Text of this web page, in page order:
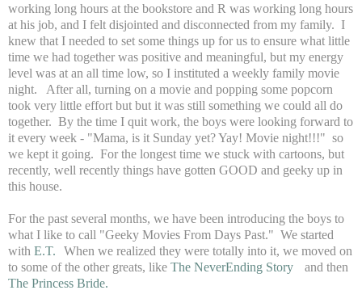
working long hours at the bookstore and R was working long hours
at his job, and I felt disjointed and disconnected from my family. I
knew that I needed to set some things up for us to ensure what little
time we had together was positive and meaningful, but my energy
level was at an all time low, so I instituted a weekly family movie
night. After all, turning on a movie and popping some popcorn
took very little effort but but it was still something we could all do
together. By the time I quit work, the boys were looking forward to
it every week - "Mama, is it Sunday yet? Yay! Movie night!!!" so
we kept it going. For the longest time we stuck with cartoons, but
recently, well recently things have gotten GOOD and geeky up in
this house.
For the past several months, we have been introducing the boys to
what I like to call "Geeky Movies From Days Past." We started
with E.T.
When we realized they were totally into it, we moved on
to some of the other greats, like The NeverEnding Story
and then
The Princess Bride.